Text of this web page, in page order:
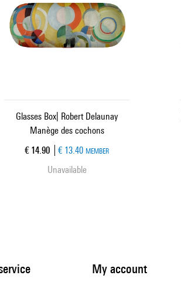
Glasses Box| Robert Delaunay
Manège des cochons
Current price
€ 14.90 € 13.40 MEMBER
Unavailable
My account